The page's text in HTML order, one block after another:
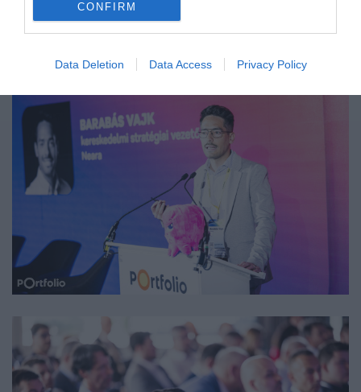
CONFIRM
Data Deletion Data Access Privacy Policy